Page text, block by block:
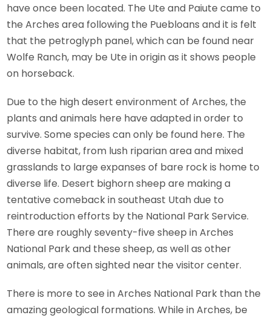
have once been located. The Ute and Paiute came to
the Arches area following the Puebloans and it is felt
that the petroglyph panel, which can be found near
Wolfe Ranch, may be Ute in origin as it shows people
on horseback.
Due to the high desert environment of Arches, the
plants and animals here have adapted in order to
survive. Some species can only be found here. The
diverse habitat, from lush riparian area and mixed
grasslands to large expanses of bare rock is home to
diverse life. Desert bighorn sheep are making a
tentative comeback in southeast Utah due to
reintroduction efforts by the National Park Service.
There are roughly seventy-five sheep in Arches
National Park and these sheep, as well as other
animals, are often sighted near the visitor center.
There is more to see in Arches National Park than the
amazing geological formations. While in Arches, be